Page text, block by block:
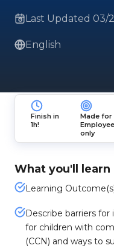
Last Updated 03/
English
Finish in
1h!
Made for
only
What you'll learn
Learning
Describe barriers
for children with
(CCN) and ways to